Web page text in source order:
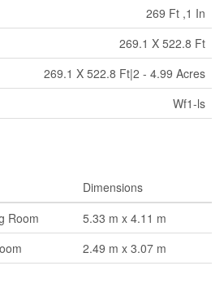
269 Ft ,1 In
269.1 X 522.8 Ft
269.1 X 522.8 Ft|2 - 4.99 Acres
Wf1-ls
Dimensions
Room
5.33 m x 4.11 m
2.49 m x 3.07 m